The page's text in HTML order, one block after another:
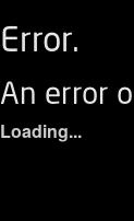
Error.
An error
Loading...